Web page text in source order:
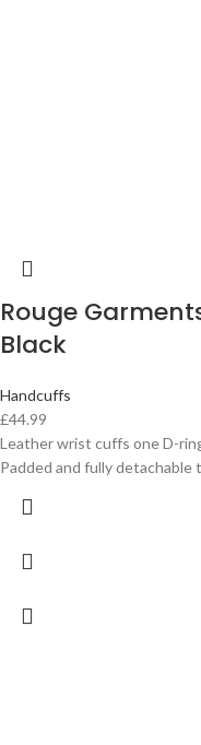
Rouge
Black
Handcuffs
£44.99
Leather wrist cuffs one D-
Padded and fully detachable